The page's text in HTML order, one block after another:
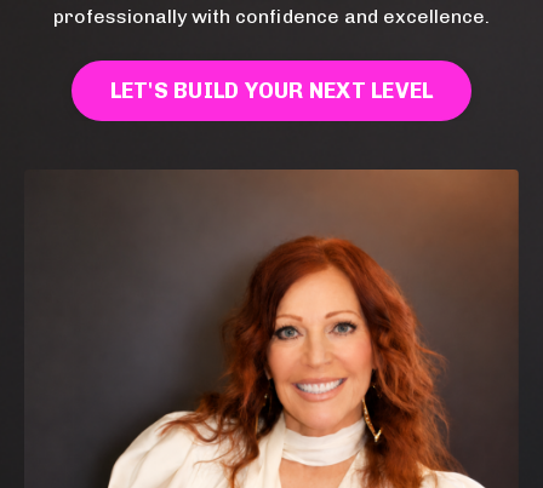
professionally with confidence and excellence.
LET'S BUILD YOUR NEXT LEVEL